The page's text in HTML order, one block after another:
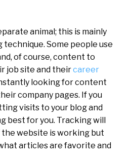
animal; this is mainly
Some people use
of course, content to
job site and theircareer
looking for content
company pages. If you
visits to your blog and
best for you. Tracking will
the website is working but
articles are favorite and